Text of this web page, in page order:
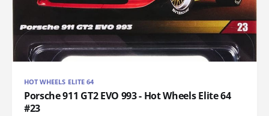
HOT WHEELS ELITE 64
Porsche 911 GT2 EVO 993 - Hot Wheels Elite 64
#23